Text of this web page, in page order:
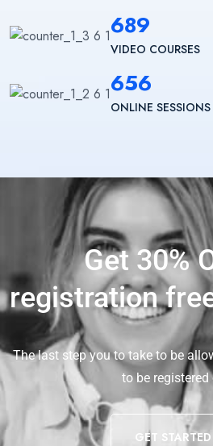
689
VIDEO COURSES
656
ONLINE SESSIONS
Get 30%
registration
The last step you to take to be
to be registered
GET STARTED